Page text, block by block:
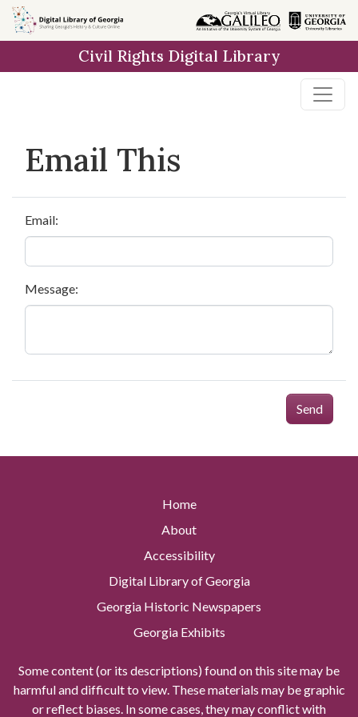
Skip to
main
Civil Rights Digital Library
Email This
Email:
Message:
Send
Home
About
Accessibility
Digital Library of Georgia
Georgia Historic Newspapers
Georgia Exhibits
Some content (or its descriptions) found on this site may be
harmful and difficult to view. These materials may be graphic
or reflect biases. In some cases, they may conflict with